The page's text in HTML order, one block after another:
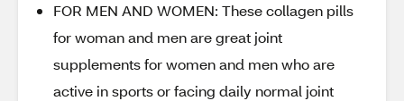
FOR MEN AND WOMEN: These collagen pills
for woman and men are great joint
supplements for women and men who are
active in sports or facing daily normal joint